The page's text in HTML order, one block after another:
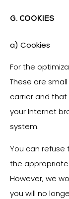
G. COOKIES
a) Cookies
For the
These are
carrier and
your Internet
system.
You can refuse
the
However, we
you will no